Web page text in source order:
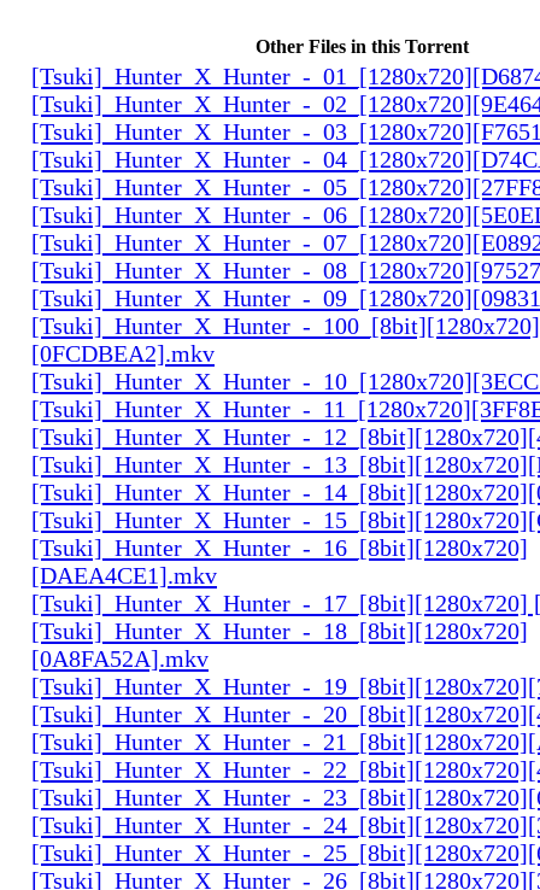
Other Files in this Torrent
[Tsuki]_Hunter_X_Hunter_-
[Tsuki]_Hunter_X_Hunter_-
[Tsuki]_Hunter_X_Hunter_-
[Tsuki]_Hunter_X_Hunter_-
[Tsuki]_Hunter_X_Hunter_-
[Tsuki]_Hunter_X_Hunter_-
[Tsuki]_Hunter_X_Hunter_-
[Tsuki]_Hunter_X_Hunter_-
[Tsuki]_Hunter_X_Hunter_-
[Tsuki]_Hunter_X_Hunter_-_100_[8bit][1280x720]
[0FCDBEA2].mkv
[Tsuki]_Hunter_X_Hunter_-
[Tsuki]_Hunter_X_Hunter_-
[Tsuki]_Hunter_X_Hunter_-
[Tsuki]_Hunter_X_Hunter_-
[Tsuki]_Hunter_X_Hunter_-
[Tsuki]_Hunter_X_Hunter_-
[Tsuki]_Hunter_X_Hunter_-_16_[8bit][1280x720]
[DAEA4CE1].mkv
[Tsuki]_Hunter_X_Hunter_-_17_[8bit][1280x720]
[Tsuki]_Hunter_X_Hunter_-_18_[8bit][1280x720]
[0A8FA52A].mkv
[Tsuki]_Hunter_X_Hunter_-
[Tsuki]_Hunter_X_Hunter_-
[Tsuki]_Hunter_X_Hunter_-
[Tsuki]_Hunter_X_Hunter_-
[Tsuki]_Hunter_X_Hunter_-
[Tsuki]_Hunter_X_Hunter_-
[Tsuki]_Hunter_X_Hunter_-
[Tsuki]_Hunter_X_Hunter_-